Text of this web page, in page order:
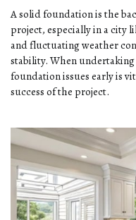
A solid foundation is the
project, especially in a city
and fluctuating weather
stability. When
foundation issues early is
success of the project.